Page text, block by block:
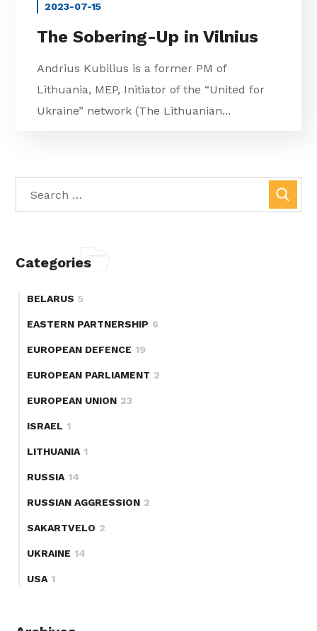
2023-07-15
The Sobering-Up in Vilnius
Andrius Kubilius is a former PM of
Lithuania, MEP, Initiator of the “United for
Ukraine” network (The Lithuanian...
Categories
BELARUS 5
EASTERN PARTNERSHIP 6
EUROPEAN DEFENCE 19
EUROPEAN PARLIAMENT 2
EUROPEAN UNION 23
ISRAEL 1
LITHUANIA 1
RUSSIA 14
RUSSIAN AGGRESSION 2
SAKARTVELO 2
UKRAINE 14
USA 1